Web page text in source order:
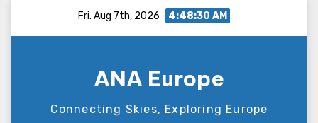
Fri. Aug 7th, 2026 4:48:31 AM
ANA Europe
Connecting Skies, Exploring Europe